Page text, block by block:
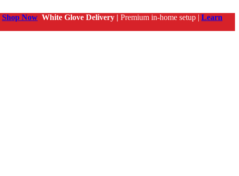
Shop Now White Glove Delivery | Premium in-home setup | Learn